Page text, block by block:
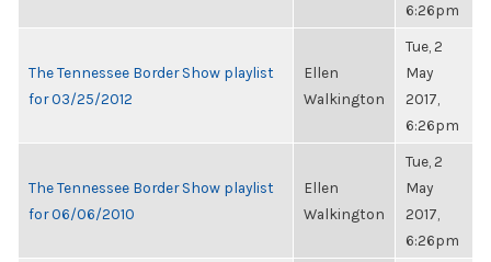
6:26pm
The Tennessee Border Show playlist
for 03/25/2012
Ellen
Walkington
Tue, 2
May
2017,
6:26pm
The Tennessee Border Show playlist
for 06/06/2010
Ellen
Walkington
Tue, 2
May
2017,
6:26pm